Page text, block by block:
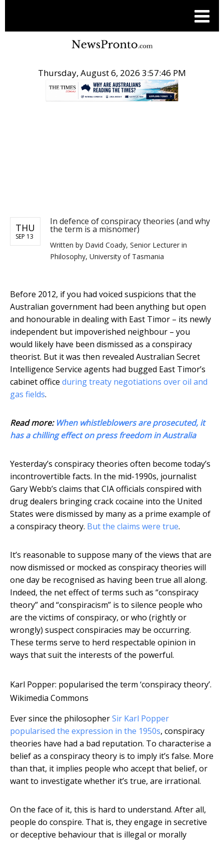
Thursday, August 6, 2026 3:57:46 PM
THU
SEP 13
In defence of conspiracy theories (and why
the term is a misnomer)
Written by David Coady, Senior Lecturer in
Philosophy, University of Tasmania
Before 2012, if you had voiced suspicions that the
Australian government had been anything but open
and honourable in dealing with East Timor – its newly
independent but impoverished neighbour – you
would likely have been dismissed as a conspiracy
theorist. But it was then revealed Australian Secret
Intelligence Service agents had bugged East Timor’s
cabinet office during treaty negotiations over oil and
gas fields.
Read more: When whistleblowers are prosecuted, it
has a chilling effect on press freedom in Australia
Yesterday’s conspiracy theories often become today’s
incontrovertible facts. In the mid-1990s, journalist
Gary Webb’s claims that CIA officials conspired with
drug dealers bringing crack cocaine into the United
States were dismissed by many as a prime example of
a conspiracy theory. But the claims were true.
It’s reasonable to suppose many of the views that are
now dismissed or mocked as conspiracy theories will
one day be recognised as having been true all along.
Indeed, the net effect of terms such as “conspiracy
theory” and “conspiracism” is to silence people who
are the victims of conspiracy, or who (rightly or
wrongly) suspect conspiracies may be occurring.
These terms serve to herd respectable opinion in
ways that suit the interests of the powerful.
Karl Popper: popularised the term ‘conspiracy theory’.
Wikimedia Commons
Ever since the philosopherSir Karl Popper
popularised the expression in the 1950s, conspiracy
theories have had a bad reputation. To characterise a
belief as a conspiracy theory is to imply it’s false. More
than that, it implies people who accept that belief, or
want to investigate whether it’s true, are irrational.
On the face of it, this is hard to understand. After all,
people do conspire. That is, they engage in secretive
or deceptive behaviour that is illegal or morally